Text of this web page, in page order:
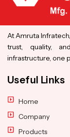
At Amruta
trust, quality,
infrastructure, one
Useful Links
Home
Company
Products